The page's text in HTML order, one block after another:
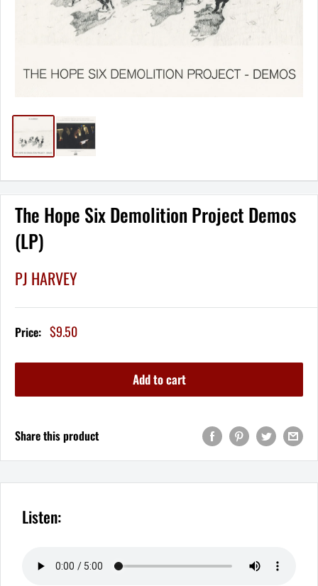
The Hope Six Demolition Project Demos
(LP)
PJ HARVEY
Price: Sale
price
$9.50
Add to cart
Share this product
Listen: